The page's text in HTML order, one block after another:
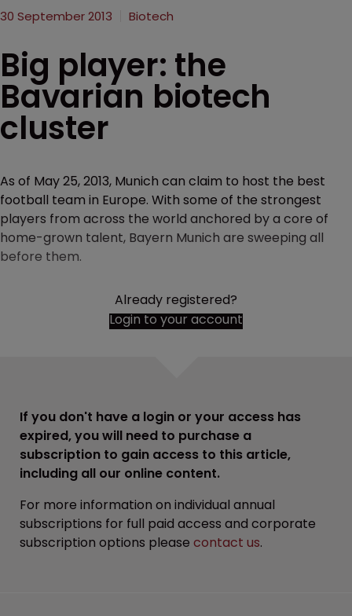
30 September 2013 Biotech
Big player: the
Bavarian biotech
cluster
As of May 25, 2013, Munich can claim to host the best
football team in Europe. With some of the strongest
players from across the world anchored by a core of
home-grown talent, Bayern Munich are sweeping all
before them.
Already registered?
Login to your account
If you don't have a login or your access has
expired, you will need to purchase a
subscription to gain access to this article,
including all our online content.
For more information on individual annual
subscriptions for full paid access and corporate
subscription options please contact us.